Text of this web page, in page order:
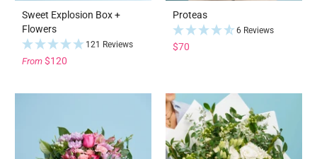
Sweet Explosion Box +
Flowers
121 Reviews
From $120
Proteas
6 Reviews
$70